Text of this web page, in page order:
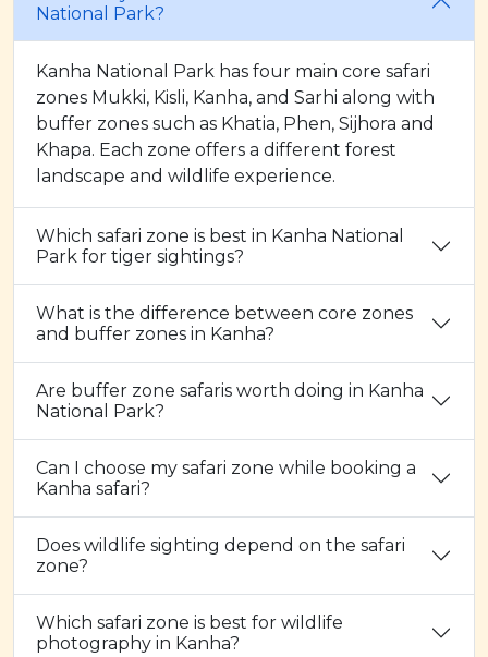
National Park?
Kanha National Park has four main core safari
zones Mukki, Kisli, Kanha, and Sarhi along with
buffer zones such as Khatia, Phen, Sijhora and
Khapa. Each zone offers a different forest
landscape and wildlife experience.
Which safari zone is best in Kanha National
Park for tiger sightings?
What is the difference between core zones
and buffer zones in Kanha?
Are buffer zone safaris worth doing in Kanha
National Park?
Can I choose my safari zone while booking a
Kanha safari?
Does wildlife sighting depend on the safari
zone?
Which safari zone is best for wildlife
photography in Kanha?